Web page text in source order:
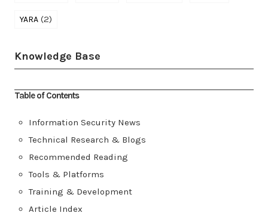
YARA (2)
Knowledge Base
Table of Contents
Information Security News
Technical Research & Blogs
Recommended Reading
Tools & Platforms
Training & Development
Article Index